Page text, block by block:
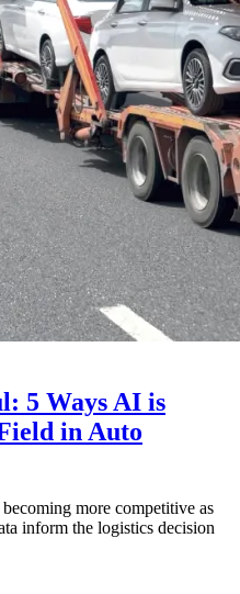
5 Ways AI is
in Auto
more competitive as
inform the logistics decision